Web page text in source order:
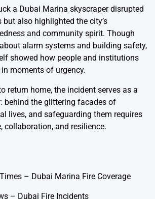
a Dubai Marina skyscraper disrupted
also highlighted the city’s
and community spirit. Though
alarm systems and building safety,
showed how people and institutions
moments of urgency.
return home, the incident serves as a
behind the glittering facades of
lives, and safeguarding them requires
collaboration, and resilience.
– Dubai Marina Fire Coverage
– Dubai Fire Incidents